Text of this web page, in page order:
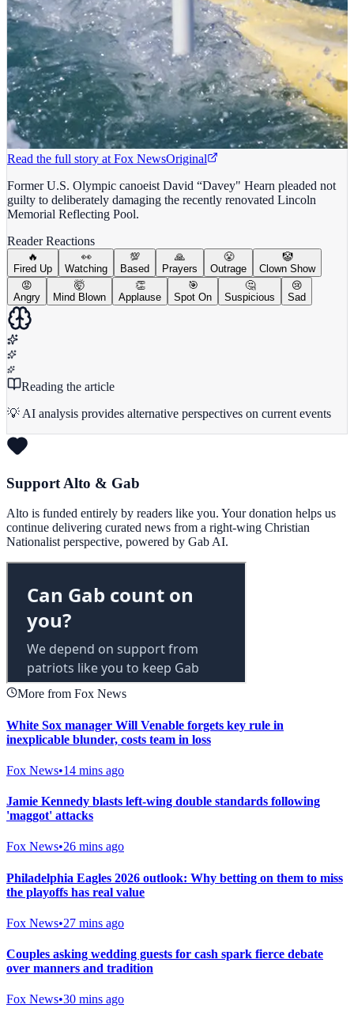
Read the full story at Fox NewsOriginal
Former U.S. Olympic canoeist David “Davey" Hearn pleaded not
guilty to deliberately damaging the recently renovated Lincoln
Memorial Reflecting Pool.
Reader Reactions
🔥
Fired Up
👀
Watching
💯
Based
🙏
Prayers
😤
Outrage
🤡
Clown Show
😡
Angry
🤯
Mind Blown
👏
Applause
🎯
Spot On
🤔
Suspicious
😢
Sad
Reading the article
💡 AI analysis provides alternative perspectives on current events
Support Alto & Gab
Alto is funded entirely by readers like you. Your donation helps us
continue delivering curated news from a right-wing Christian
Nationalist perspective, powered by Gab AI.
More from Fox News
White Sox manager Will Venable forgets key rule in
inexplicable blunder, costs team in loss
Fox News•14 mins ago
Jamie Kennedy blasts left-wing double standards following
'maggot' attacks
Fox News•26 mins ago
Philadelphia Eagles 2026 outlook: Why betting on them to miss
the playoffs has real value
Fox News•27 mins ago
Couples asking wedding guests for cash spark fierce debate
over manners and tradition
Fox News•30 mins ago